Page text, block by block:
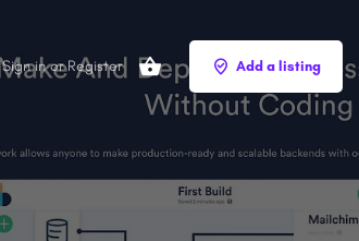
Sign in or Register Add a listing